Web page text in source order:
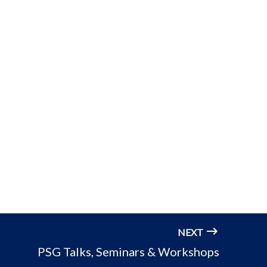
NEXT
PSG Talks, Seminars & Workshops